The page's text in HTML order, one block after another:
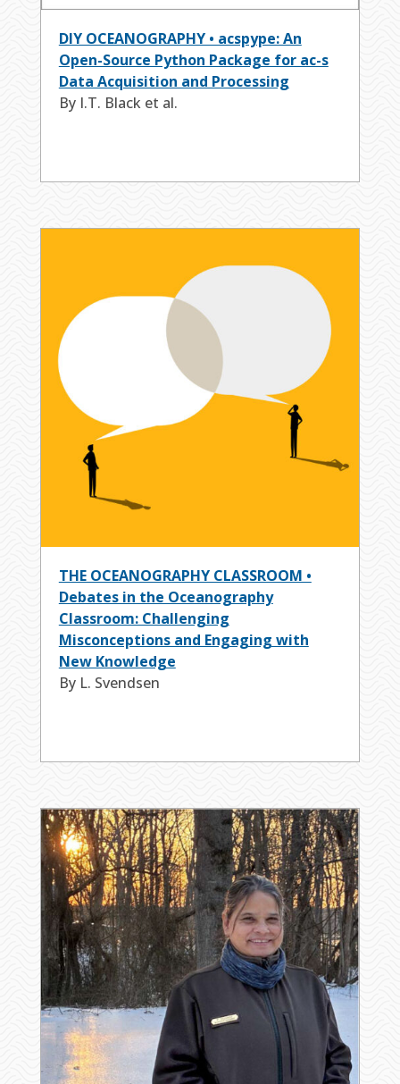
DIY OCEANOGRAPHY • acspype: An
Open-Source Python Package for ac-s
Data Acquisition and Processing
By I.T. Black et al.
THE OCEANOGRAPHY CLASSROOM •
Debates in the Oceanography
Classroom: Challenging
Misconceptions and Engaging with
New Knowledge
By L. Svendsen